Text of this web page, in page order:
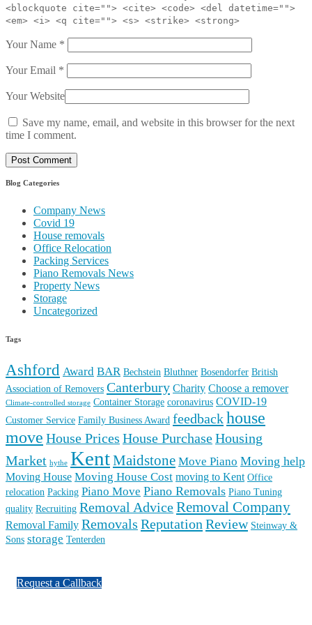
<blockquote cite=""> <cite> <code> <del datetime="">
<em> <i> <q cite=""> <s> <strike> <strong>
Your Name *
Your Email *
Your Website
Save my name, email, and website in this browser for the next
time I comment.
Blog Categories
Company News
Covid 19
House removals
Office Relocation
Packing Services
Piano Removals News
Property News
Storage
Uncategorized
Tags
Ashford Award BAR Bechstein Bluthner Bosendorfer British
Association of Removers Canterbury Charity Choose a remover
Climate-controlled storage Container Storage coronavirus COVID-19
Customer Service Family Business Award feedbackhouse
move House Prices House PurchaseHousing
Market hythe KentMaidstone Move Piano Moving help
Moving House Moving House Cost moving to Kent Office
relocation Packing Piano Move Piano Removals Piano Tuning
quality Recruiting Removal AdviceRemoval Company
Removal Family Removals Reputation Review Steinway &
Sons storage Tenterden
Request a Callback